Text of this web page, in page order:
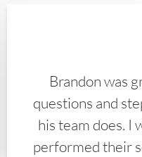
Brandon was
questions and
his team does. I
performed their